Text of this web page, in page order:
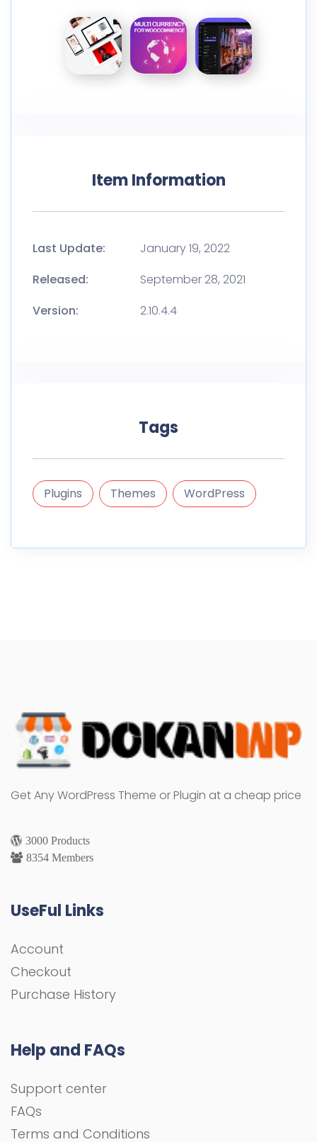
Item Information
Last Update:
January 19, 2022
Released:
September 28, 2021
Version:
2.10.4.4
Tags
Plugins Themes WordPress
Get Any WordPress Theme or Plugin at a cheap price
3000 Products
8354 Members
UseFul Links
Account
Checkout
Purchase History
Help and FAQs
Support center
FAQs
Terms and Conditions